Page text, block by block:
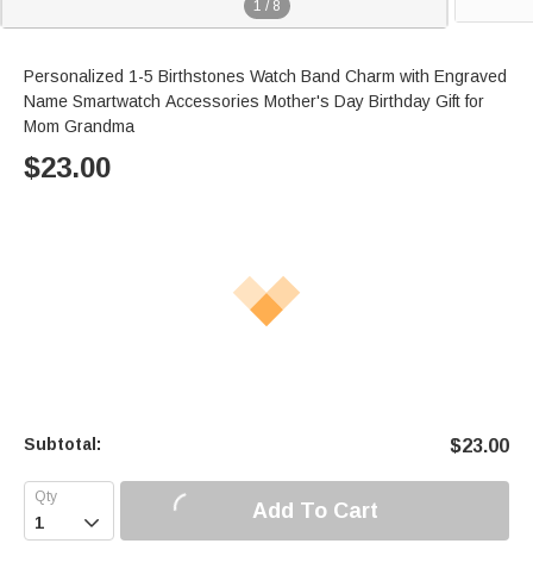
1 / 8
Personalized 1-5 Birthstones Watch Band Charm with Engraved
Name Smartwatch Accessories Mother's Day Birthday Gift for
Mom Grandma
$23.00
Subtotal: $23.00
 Add To Cart